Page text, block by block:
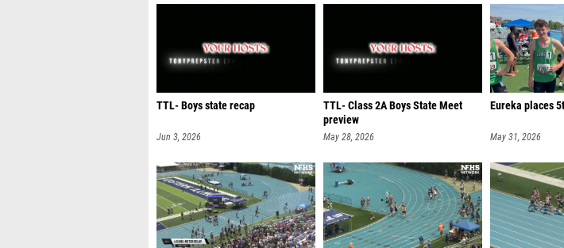
TTL- Boys state recap
Jun 3, 2026
TTL- Class 2A Boys State Meet
preview
May 28, 2026
Eureka places
May 31, 2026